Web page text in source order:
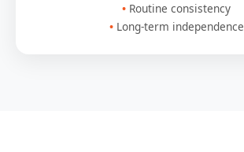
Routine consistency
Long-term independence